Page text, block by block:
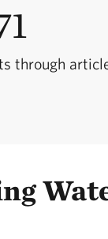
through